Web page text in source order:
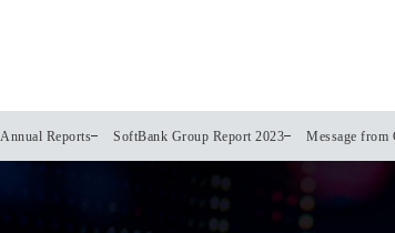
Annual Reports SoftBank Group Report 2023 Message